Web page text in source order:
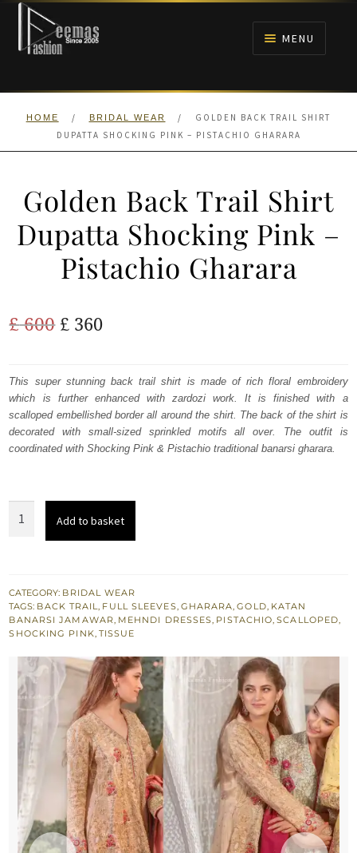
Skip
navigation
Skip
content
MENU
HOME
NIKAH
MEHNDI
HOME / BRIDAL WEAR /
GOLDEN BACK TRAIL SHIRT
DUPATTA SHOCKING PINK – PISTACHIO GHARARA
Golden Back Trail Shirt
Dupatta Shocking Pink –
Pistachio Gharara
£600 Original
was:
£ 600.
£ 360Current
is:
£ 360.
This super stunning back trail shirt is made of rich floral embroidery
which is further enhanced with zardozi work. It is finished with a
scalloped embellished border all around the shirt. The back of the shirt is
decorated with small-sized sprinkled motifs all over. The outfit is
coordinated with Shocking Pink & Pistachio traditional banarsi gharara.
Dupatta
Shocking
Pink
Pistachio
Gharara
quantity
Add to basket
CATEGORY: BRIDAL WEAR
TAGS: BACK TRAIL, FULL SLEEVES, GHARARA,GOLD, KATAN
BANARSI JAMAWAR, MEHNDI DRESSES, PISTACHIO,SCALLOPED,
SHOCKING PINK, TISSUE